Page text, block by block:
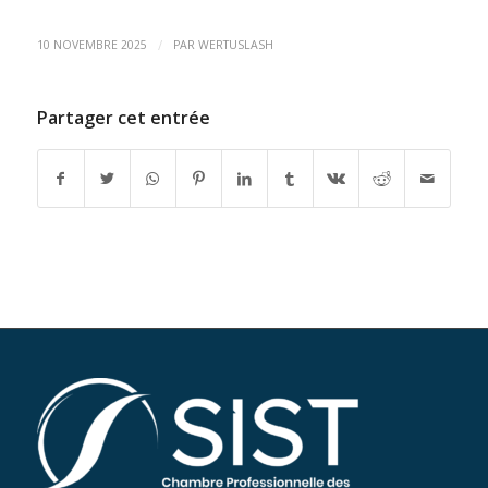
10 NOVEMBRE 2025 / PAR WERTUSLASH
Partager cet entrée